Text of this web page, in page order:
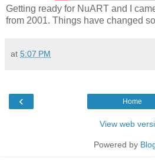
Getting ready for NuART and I
from 2001. Things have changed
at 5:07 PM
‹ Home
View web
Powered by